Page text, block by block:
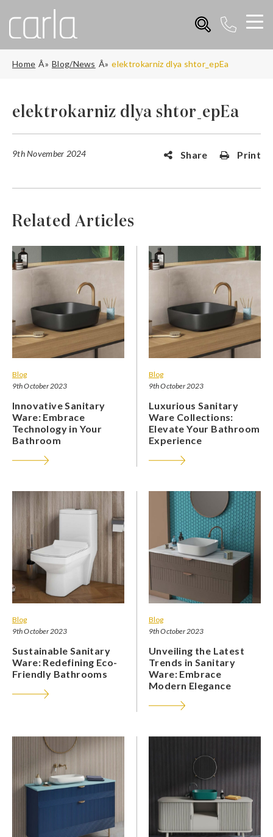
Home Blog/News elektrokarniz dlya shtor_epEa
elektrokarniz dlya shtor_epEa
9th November 2024 Share Print
Related Articles
Blog
9th October 2023
Innovative Sanitary
Ware: Embrace
Technology in Your
Bathroom
Blog
9th October 2023
Luxurious Sanitary
Ware Collections:
Elevate Your Bathroom
Experience
Blog
9th October 2023
Sustainable Sanitary
Ware: Redefining Eco-
Friendly Bathrooms
Blog
9th October 2023
Unveiling the Latest
Trends in Sanitary
Ware: Embrace
Modern Elegance